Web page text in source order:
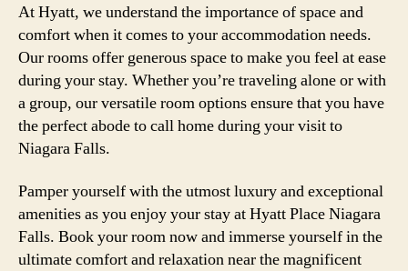
At Hyatt, we understand the importance of space and
comfort when it comes to your accommodation needs.
Our rooms offer generous space to make you feel at ease
during your stay. Whether you’re traveling alone or with
a group, our versatile room options ensure that you have
the perfect abode to call home during your visit to
Niagara Falls.
Pamper yourself with the utmost luxury and exceptional
amenities as you enjoy your stay at Hyatt Place Niagara
Falls. Book your room now and immerse yourself in the
ultimate comfort and relaxation near the magnificent